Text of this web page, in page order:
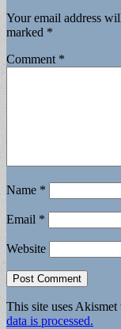
Your email address
marked *
Comment *
Name *
Email *
Website
This site uses Akismet
data is processed.